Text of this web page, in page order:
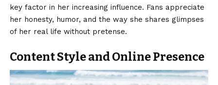
key factor in her increasing influence. Fans appreciate
her honesty, humor, and the way she shares glimpses
of her real life without pretense.
Content Style and Online Presence